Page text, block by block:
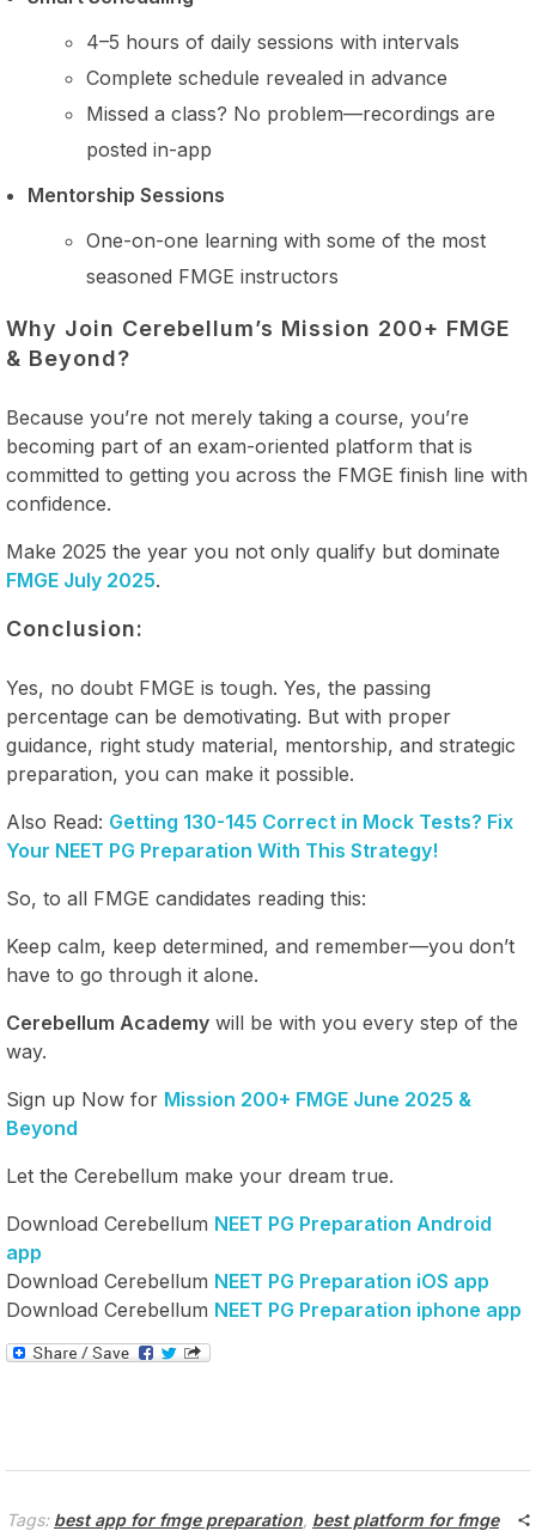
4–5 hours of daily sessions with intervals
Complete schedule revealed in advance
Missed a class? No problem—recordings are
posted in-app
Mentorship Sessions
One-on-one learning with some of the most
seasoned FMGE instructors
Why Join Cerebellum’s Mission 200+ FMGE
& Beyond?
Because you’re not merely taking a course, you’re
becoming part of an exam-oriented platform that is
committed to getting you across the FMGE finish line with
confidence.
Make 2025 the year you not only qualify but dominate
FMGE July 2025.
Conclusion:
Yes, no doubt FMGE is tough. Yes, the passing
percentage can be demotivating. But with proper
guidance, right study material, mentorship, and strategic
preparation, you can make it possible.
Also Read: Getting 130-145 Correct in Mock Tests? Fix
Your NEET PG Preparation With This Strategy!
So, to all FMGE candidates reading this:
Keep calm, keep determined, and remember—you don’t
have to go through it alone.
Cerebellum Academy will be with you every step of the
way.
Sign up Now for Mission 200+ FMGE June 2025 &
Beyond
Let the Cerebellum make your dream true.
Download Cerebellum NEET PG Preparation Android
app
Download Cerebellum NEET PG Preparation iOS app
Download Cerebellum NEET PG Preparation iphone app
Tags: best app for fmge preparation, best platform for fmge